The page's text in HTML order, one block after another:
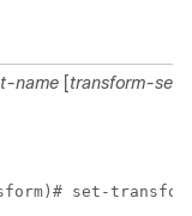
name [transform-set-
set-